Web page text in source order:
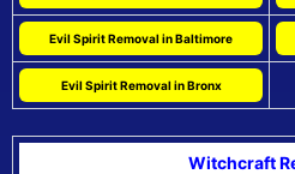
Evil Spirit Removal in Baltimore
Evil Spirit Removal in Bronx
Witchcraft